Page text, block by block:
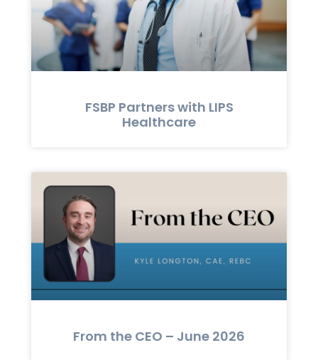
FSBP Partners with LIPS
Healthcare
From the CEO – June 2026